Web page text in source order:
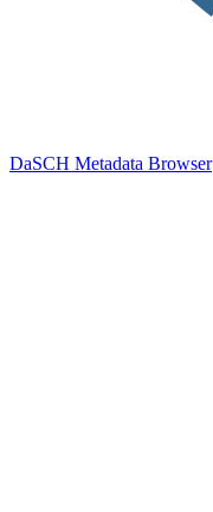
DaSCH Metadata Browser